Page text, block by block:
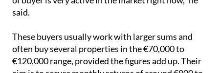
aim is to secure monthly returns of around €800 to
€900, depending on the area. With a housing
investors are buying almost anything they can find
if the numbers look right.